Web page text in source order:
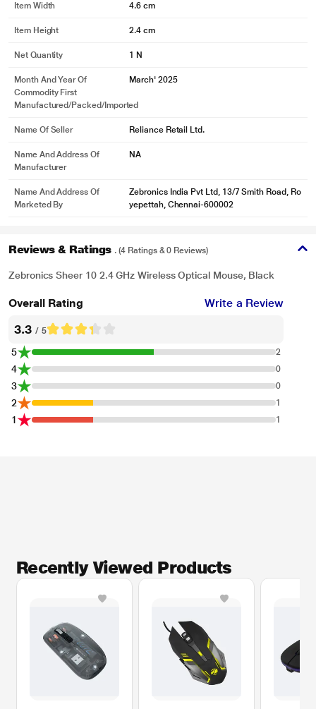
Item Width 4.6 cm
Item Height 2.4 cm
Net Quantity 1 N
Month And Year Of
Commodity First
Manufactured/packed/imported
March' 2025
Name Of Seller Reliance Retail Ltd.
Name And Address Of
Manufacturer
NA
Name And Address Of
Marketed By
Zebronics India Pvt Ltd, 13/7 Smith Road, Ro
yepettah, Chennai-600002
Reviews & Ratings . (4 Ratings & 0 Reviews)
Zebronics Sheer 10 2.4 GHz Wireless Optical Mouse, Black
Overall Rating Write a Review
3.3 / 5
5 2
4 0
3 0
2 1
1 1
Recently Viewed Products